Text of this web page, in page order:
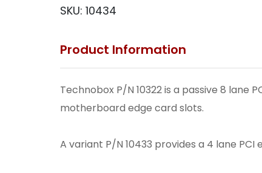
SKU: 10434
Product Information
Technobox P/N 10322 is a passive 8 lane
motherboard edge card slots.
A variant P/N 10433 provides a 4 lane